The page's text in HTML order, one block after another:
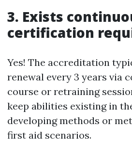
3. Exists
certification
Yes! The accreditation
renewal every 3 years via
course or retraining
keep abilities existing in
developing methods or
first aid scenarios.